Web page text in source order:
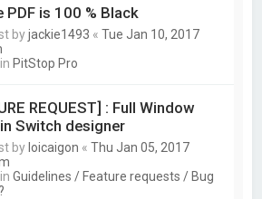
PDF is 100 % Black
byjackie1493 «Tue Jan 10, 2017
PitStop Pro
REQUEST] : Full Window
Switch designer
by loicaigon «Thu Jan 05, 2017
inGuidelines / Feature requests / Bug